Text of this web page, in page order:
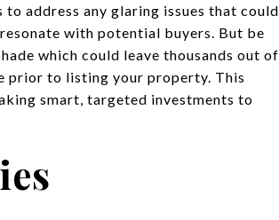
to address any glaring issues that could
with potential buyers. But be
which could leave thousands out of
prior to listing your property. This
smart, targeted investments to